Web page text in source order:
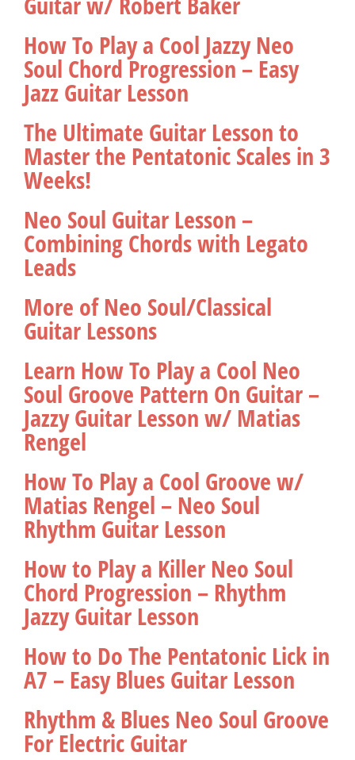
How To Play a Cool Jazzy Neo
Soul Chord Progression – Easy
Jazz Guitar Lesson
The Ultimate Guitar Lesson to
Master the Pentatonic Scales in 3
Weeks!
Neo Soul Guitar Lesson –
Combining Chords with Legato
Leads
More of Neo Soul/Classical
Guitar Lessons
Learn How To Play a Cool Neo
Soul Groove Pattern On Guitar –
Jazzy Guitar Lesson w/ Matias
Rengel
How To Play a Cool Groove w/
Matias Rengel – Neo Soul
Rhythm Guitar Lesson
How to Play a Killer Neo Soul
Chord Progression – Rhythm
Jazzy Guitar Lesson
How to Do The Pentatonic Lick in
A7 – Easy Blues Guitar Lesson
Rhythm & Blues Neo Soul Groove
For Electric Guitar